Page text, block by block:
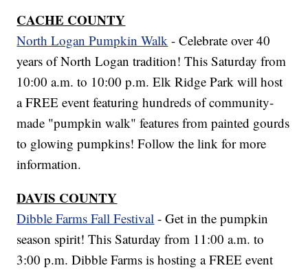
CACHE COUNTY
North Logan Pumpkin Walk - Celebrate over 40
years of North Logan tradition! This Saturday from
10:00 a.m. to 10:00 p.m. Elk Ridge Park will host
a FREE event featuring hundreds of community-
made "pumpkin walk" features from painted gourds
to glowing pumpkins! Follow the link for more
information.
DAVIS COUNTY
Dibble Farms Fall Festival - Get in the pumpkin
season spirit! This Saturday from 11:00 a.m. to
3:00 p.m. Dibble Farms is hosting a FREE event